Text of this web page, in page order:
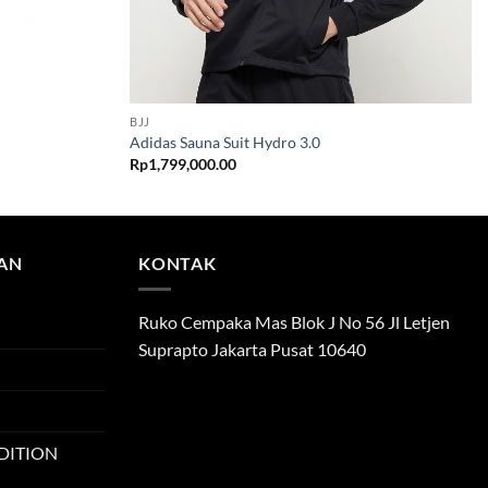
BJJ
Adidas Sauna Suit Hydro 3.0
Rp1,799,000.00
KONTAK
Ruko Cempaka Mas Blok J No 56 Jl Letjen
Suprapto Jakarta Pusat 10640